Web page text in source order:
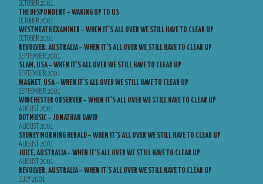
OCTOBER 2001
THE DESPONDENT – WAKING UP TO US
OCTOBER 2001
WESTMEATH EXAMINER – WHEN IT’S ALL OVER WE STILL HAVE TO CLEAR UP
OCTOBER 2001
REVOLVER, AUSTRALIA – WHEN IT’S ALL OVER WE STILL HAVE TO CLEAR UP
SEPTEMBER 2001
SLAM, USA – WHEN IT’S ALL OVER WE STILL HAVE TO CLEAR UP
SEPTEMBER 2001
MAGNET, USA – WHEN IT’S ALL OVER WE STILL HAVE TO CLEAR UP
SEPTEMBER 2001
WINCHESTER OBSERVER – WHEN IT’S ALL OVER WE STILL HAVE TO CLEAR UP
AUGUST 2001
DOTMUSIC – JONATHAN DAVID
AUGUST 2001
SYDNEY MORNING HERALD – WHEN IT’S ALL OVER WE STILL HAVE TO CLEAR UP
AUGUST 2001
JUICE, AUSTRALIA – WHEN IT’S ALL OVER WE STILL HAVE TO CLEAR UP
AUGUST 2001
REVOLVER, AUSTRALIA – WHEN IT’S ALL OVER WE STILL HAVE TO CLEAR UP
JULY 2001